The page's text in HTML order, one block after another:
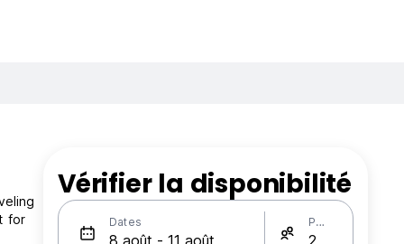
for
Vérifier la disponibilité
Dates Personnes